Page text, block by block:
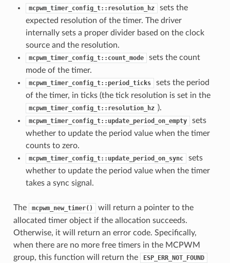
mcpwm_timer_config_t::resolution_hz
sets the
expected resolution of the timer. The driver
internally sets a proper divider based on the clock
source and the resolution.
mcpwm_timer_config_t::count_mode
sets the count
mode of the timer.
mcpwm_timer_config_t::period_ticks
sets the period
of the timer, in ticks (the tick resolution is set in the
mcpwm_timer_config_t::resolution_hz ).
mcpwm_timer_config_t::update_period_on_empty
sets
whether to update the period value when the timer
counts to zero.
mcpwm_timer_config_t::update_period_on_sync
sets
whether to update the period value when the timer
takes a sync signal.
The mcpwm_new_timer()
will return a pointer to the
allocated timer object if the allocation succeeds.
Otherwise, it will return an error code. Specifically,
when there are no more free timers in the MCPWM
group, this function will return the
ESP_ERR_NOT_FOUND